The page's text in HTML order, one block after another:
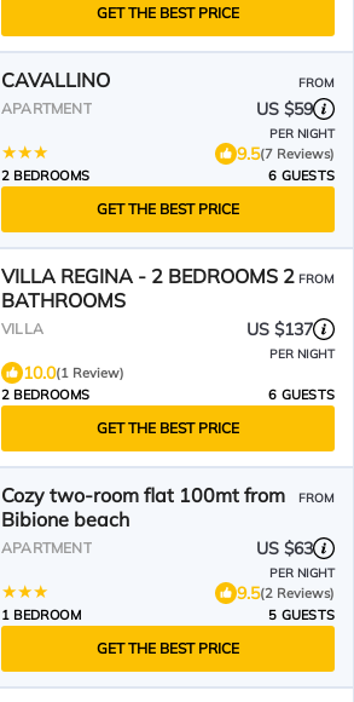
GET THE BEST PRICE
CAVALLINO FROM
APARTMENT US $59
PER NIGHT
9.5(7 Reviews)
2 BEDROOMS
6 GUESTS
GET THE BEST PRICE
VILLA REGINA - 2 BEDROOMS 2
BATHROOMS
FROM
VILLA US $137
PER NIGHT
10.0(1 Review)
2 BEDROOMS
6 GUESTS
GET THE BEST PRICE
Cozy two-room flat 100mt from
Bibione beach
FROM
APARTMENT US $63
PER NIGHT
9.5(2 Reviews)
1 BEDROOM
5 GUESTS
GET THE BEST PRICE